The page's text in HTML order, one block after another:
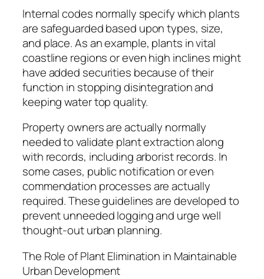
Internal codes normally specify which plants
are safeguarded based upon types, size,
and place. As an example, plants in vital
coastline regions or even high inclines might
have added securities because of their
function in stopping disintegration and
keeping water top quality.
Property owners are actually normally
needed to validate plant extraction along
with records, including arborist records. In
some cases, public notification or even
commendation processes are actually
required. These guidelines are developed to
prevent unneeded logging and urge well
thought-out urban planning.
The Role of Plant Elimination in Maintainable
Urban Development